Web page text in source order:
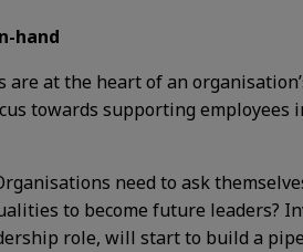
hand
are at the heart of an
towards supporting
need to ask
to become future leaders?
role, will start to build a